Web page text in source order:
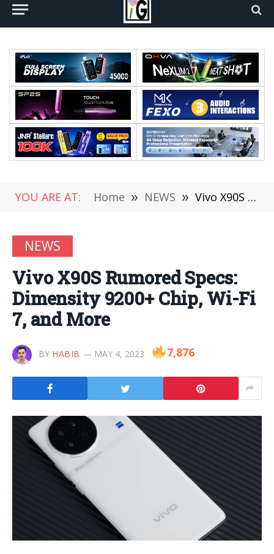
YOU ARE AT: Home » NEWS » Vivo X90S Rumored Specs: Dimensity 9200+ Chip, Wi-Fi 7, and More
NEWS
Vivo X90S Rumored Specs:
Dimensity 9200+ Chip, Wi-Fi
7, and More
BY HABIB MAY 4, 2023 7,876